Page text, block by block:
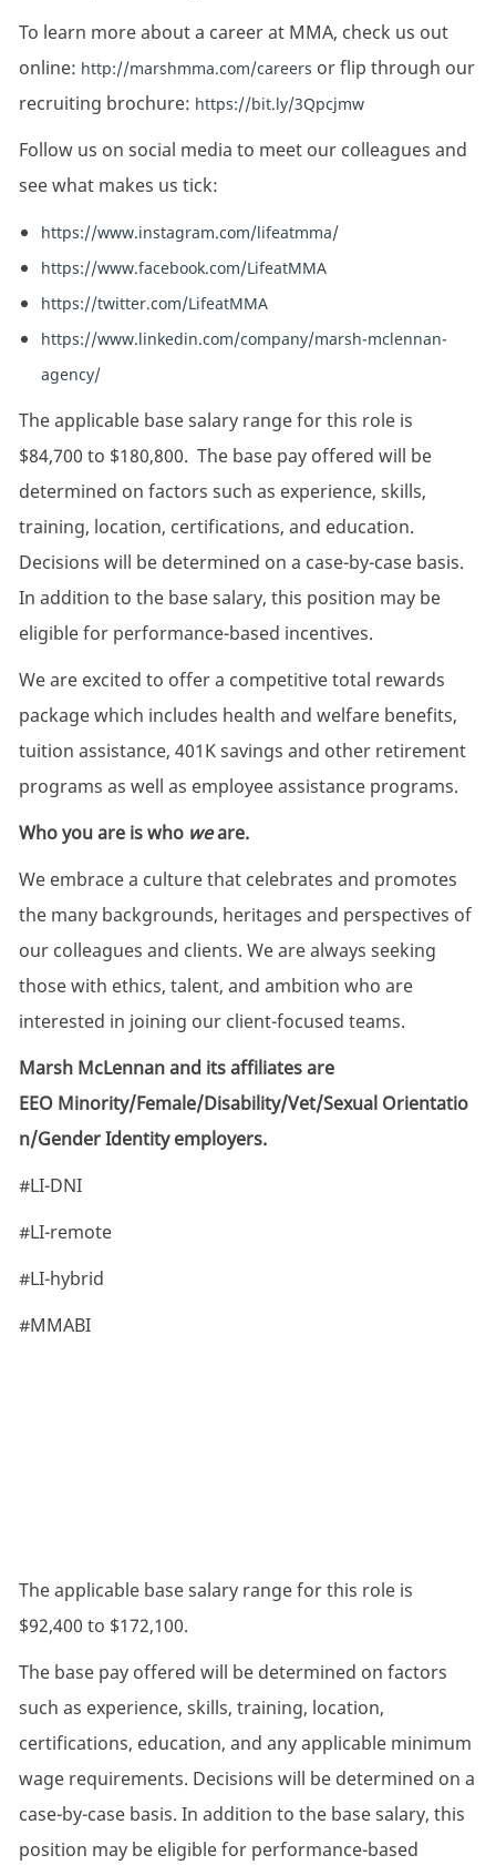
To learn more about a career at MMA, check us out
online: http://marshmma.com/careers or flip through our
recruiting brochure: https://bit.ly/3Qpcjmw
Follow us on social media to meet our colleagues and
see what makes us tick:
https://www.instagram.com/lifeatmma/
https://www.facebook.com/LifeatMMA
https://twitter.com/LifeatMMA
https://www.linkedin.com/company/marsh-mclennan-
agency/
The applicable base salary range for this role is
$84,700 to $180,800. The base pay offered will be
determined on factors such as experience, skills,
training, location, certifications, and education.
Decisions will be determined on a case-by-case basis.
In addition to the base salary, this position may be
eligible for performance-based incentives.
We are excited to offer a competitive total rewards
package which includes health and welfare benefits,
tuition assistance, 401K savings and other retirement
programs as well as employee assistance programs.
Who you are is who weare.
We embrace a culture that celebrates and promotes
the many backgrounds, heritages and perspectives of
our colleagues and clients. We are always seeking
those with ethics, talent, and ambition who are
interested in joining our client-focused teams.
Marsh McLennan and its affiliates are
EEO Minority/Female/Disability/Vet/Sexual Orientatio
n/Gender Identity employers.
#LI-DNI
#LI-remote
#LI-hybrid
#MMABI
The applicable base salary range for this role is
$92,400 to $172,100.
The base pay offered will be determined on factors
such as experience, skills, training, location,
certifications, education, and any applicable minimum
wage requirements. Decisions will be determined on a
case-by-case basis. In addition to the base salary, this
position may be eligible for performance-based